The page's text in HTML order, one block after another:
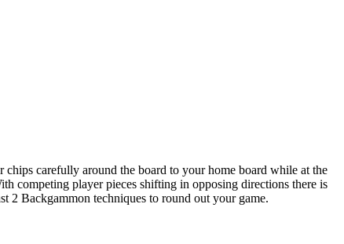
carefully around the board to your home board while at the
competing player pieces shifting in opposing directions there is
2 Backgammon techniques to round out your game.